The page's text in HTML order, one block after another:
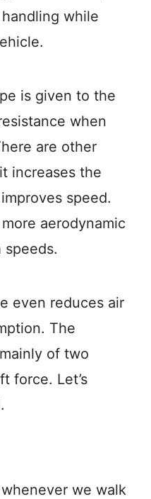
while
is given to the
when
are other
increases the
speed.
aerodynamic
speeds.
even reduces air
The
of two
force. Let’s
we walk